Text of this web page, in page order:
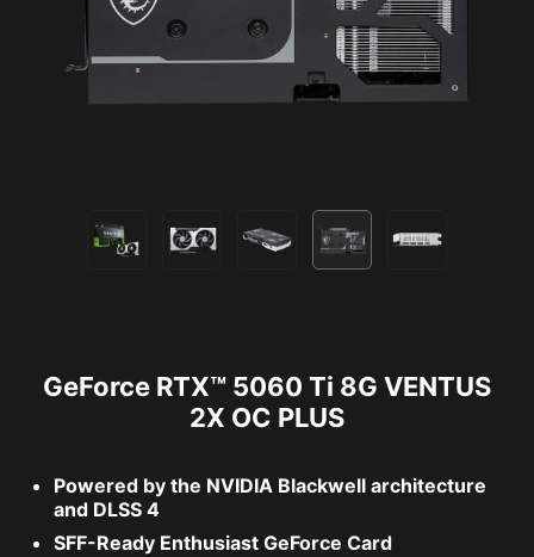
GeForce RTX™ 5060 Ti 8G VENTUS
2X OC PLUS
Powered by the NVIDIA Blackwell architecture
and DLSS 4
SFF-Ready Enthusiast GeForce Card